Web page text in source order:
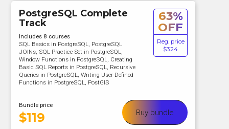
63%
OFF
Reg. price
$324
PostgreSQL Complete
Track
Includes 8 courses
SQL Basics in PostgreSQL, PostgreSQL
JOINs, SQL Practice Set in PostgreSQL,
Window Functions in PostgreSQL, Creating
Basic SQL Reports in PostgreSQL, Recursive
Queries in PostgreSQL, Writing User-Defined
Functions in PostgreSQL, PostGIS
Bundle price
$119 Buy bundle